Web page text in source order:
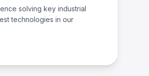
solving key industrial
technologies in our